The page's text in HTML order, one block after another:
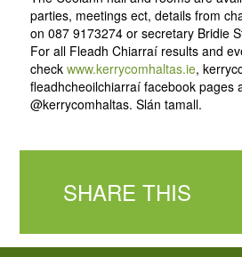
parties, meetings ect, details from
on 087 9173274 or secretary Bridie
For all Fleadh Chiarraí results and
check www.kerrycomhaltas.ie,
fleadhcheoilchiarraí facebook pages
@kerrycomhaltas. Slán tamall.
SHARE THIS